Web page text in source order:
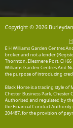
Copyright © 2026
E H Williams Garden Centres
broker and not a lender
Thornton, Ellesmere Port, CH66
Williams Garden Centres And
the purpose of introducing
Black Horse is a trading style of
Chester Business Park, Chester
Authorised and regulated by
the Financial Conduct
204487, for the provision of